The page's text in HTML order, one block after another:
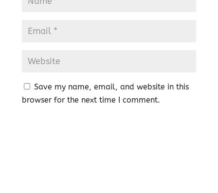
Save my name, email, and website in this
browser for the next time I comment.